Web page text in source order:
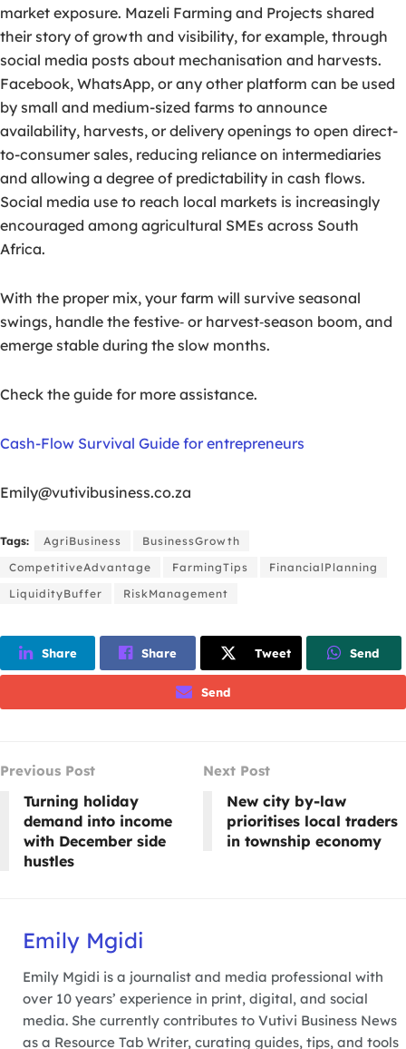
market exposure. Mazeli Farming and Projects shared
their story of growth and visibility, for example, through
social media posts about mechanisation and harvests.
Facebook, WhatsApp, or any other platform can be used
by small and medium-sized farms to announce
availability, harvests, or delivery openings to open direct-
to-consumer sales, reducing reliance on intermediaries
and allowing a degree of predictability in cash flows.
Social media use to reach local markets is increasingly
encouraged among agricultural SMEs across South
Africa.
With the proper mix, your farm will survive seasonal
swings, handle the festive‑ or harvest‑season boom, and
emerge stable during the slow months.
Check the guide for more assistance.
Cash-Flow Survival Guide for entrepreneurs
Emily@vutivibusiness.co.za
Tags: AgriBusiness
BusinessGrowth
CompetitiveAdvantage
FarmingTips
FinancialPlanning
LiquidityBuffer
RiskManagement
Share Share Tweet Send
Send
Previous Post
Turning holiday
demand into income
with December side
hustles
Next Post
New city by-law
prioritises local traders
in township economy
Emily Mgidi
Emily Mgidi is a journalist and media professional with
over 10 years’ experience in print, digital, and social
media. She currently contributes to Vutivi Business News
as a Resource Tab Writer, curating guides, tips, and tools